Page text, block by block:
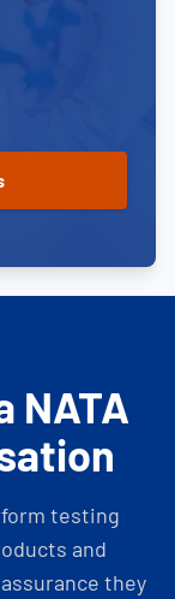
NATA
testing
and
they